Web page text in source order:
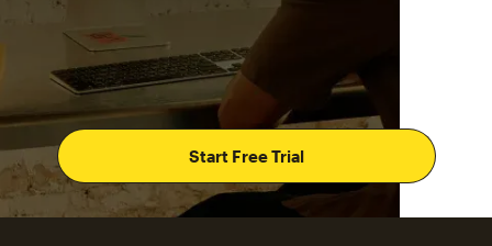
Start Free Trial